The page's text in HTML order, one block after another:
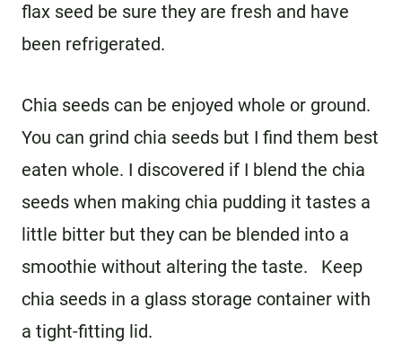
flax seed be sure they are fresh and have
been refrigerated.
Chia seeds can be enjoyed whole or ground.
You can grind chia seeds but I find them best
eaten whole. I discovered if I blend the chia
seeds when making chia pudding it tastes a
little bitter but they can be blended into a
smoothie without altering the taste. Keep
chia seeds in a glass storage container with
a tight-fitting lid.